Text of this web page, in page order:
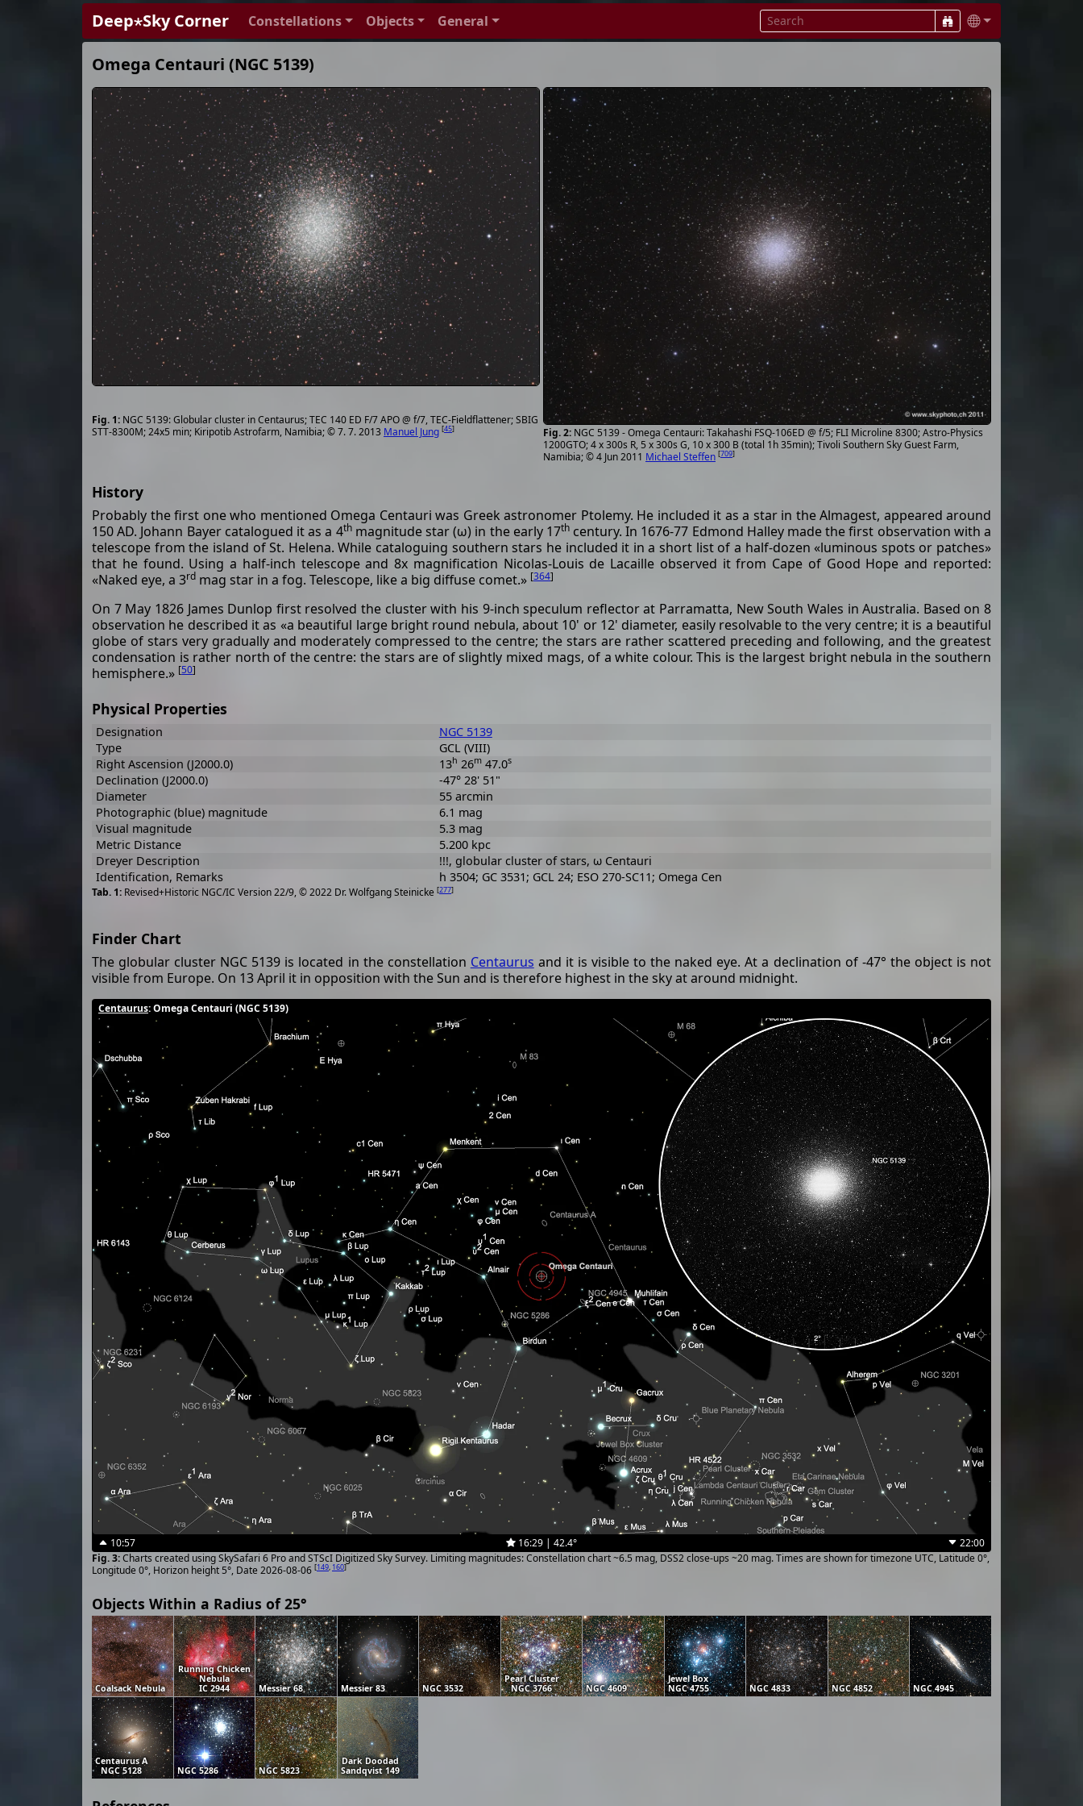
Deep⋆Sky Corner Constellations Objects General
Omega Centauri (NGC 5139)
NGC 5139: Globular cluster in Centaurus; TEC 140 ED F/7 APO @ f/7, TEC-Fieldflattener; SBIG
STT-8300M; 24x5 min; Kiripotib Astrofarm, Namibia; © 7. 7. 2013 Manuel Jung [45]
NGC 5139 - Omega Centauri: Takahashi FSQ-106ED @ f/5; FLI Microline 8300; Astro-Physics
1200GTO; 4 x 300s R, 5 x 300s G, 10 x 300 B (total 1h 35min); Tivoli Southern Sky Guest Farm,
Namibia; © 4 Jun 2011 Michael Steffen [709]
History
Probably the first one who mentioned Omega Centauri was Greek astronomer Ptolemy. He included it as a star in the Almagest, appeared around
150 AD. Johann Bayer catalogued it as a 4thmagnitude star (ω) in the early 17thcentury. In 1676-77 Edmond Halley made the first observation with a
telescope from the island of St. Helena. While cataloguing southern stars he included it in a short list of a half-dozen «luminous spots or patches»
that he found. Using a half-inch telescope and 8x magnification Nicolas-Louis de Lacaille observed it from Cape of Good Hope and reported:
«Naked eye, a 3rd mag star in a fog. Telescope, like a big diffuse comet.» [364]
On 7 May 1826 James Dunlop first resolved the cluster with his 9-inch speculum reflector at Parramatta, New South Wales in Australia. Based on 8
observation he described it as «a beautiful large bright round nebula, about 10' or 12' diameter, easily resolvable to the very centre; it is a beautiful
globe of stars very gradually and moderately compressed to the centre; the stars are rather scattered preceding and following, and the greatest
condensation is rather north of the centre: the stars are of slightly mixed mags, of a white colour. This is the largest bright nebula in the southern
hemisphere.» [50]
Physical Properties
Revised+Historic NGC/IC Version 22/9, © 2022 Dr. Wolfgang Steinicke [277]
Designation
NGC 5139
Type
GCL (VIII)
Right Ascension (J2000.0)
13h 26m47.0s
Declination (J2000.0)
-47° 28' 51"
Diameter
55 arcmin
Photographic (blue) magnitude
6.1 mag
Visual magnitude
5.3 mag
Metric Distance
5.200 kpc
Dreyer Description
!!!, globular cluster of stars, ω Centauri
Identification, Remarks
h 3504; GC 3531; GCL 24; ESO 270-SC11; Omega Cen
Finder Chart
The globular cluster NGC 5139 is located in the constellation Centaurus and it is visible to the naked eye. At a declination of -47° the object is not
visible from Europe. On 13 April it in opposition with the Sun and is therefore highest in the sky at around midnight.
Centaurus: Omega Centauri (NGC 5139)
10:57 16:29 | 42.4°
22:00
Charts created using SkySafari 6 Pro and STScI Digitized Sky Survey. Limiting magnitudes: Constellation chart ~6.5 mag, DSS2 close-ups ~20 mag. Times are shown for timezone UTC, Latitude 0°,
Longitude 0°, Horizon height 5°, Date 2026-08-06 [149, 160]
Objects Within a Radius of 25°
Coalsack Nebula
Running Chicken
Nebula
IC 2944
Messier 68 Messier 83 NGC 3532
Pearl Cluster
NGC 3766
NGC 4609
Jewel Box
NGC 4755
NGC 4833 NGC 4852 NGC 4945
Centaurus A
NGC 5128
NGC 5286 NGC 5823
Dark Doodad
Sandqvist 149